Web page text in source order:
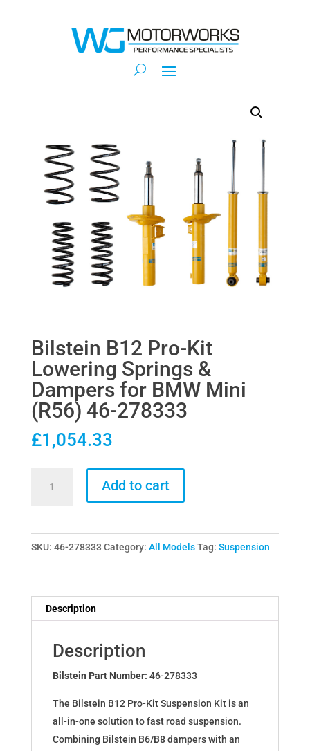
Bilstein B12 Pro-Kit
Lowering Springs &
Dampers for BMW Mini
(R56) 46-278333
£1,054.33
Kit
Lowering
Dampers
for
(R56)
278333
quantity
Add to cart
SKU: 46-278333 Category: All Models Tag: Suspension
Description
Description
Bilstein Part Number: 46-278333
The Bilstein B12 Pro-Kit Suspension Kit is an
all-in-one solution to fast road suspension.
Combining Bilstein B6/B8 dampers with an